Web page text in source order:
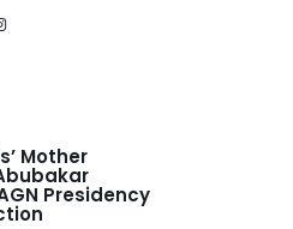
Mother
Presidency